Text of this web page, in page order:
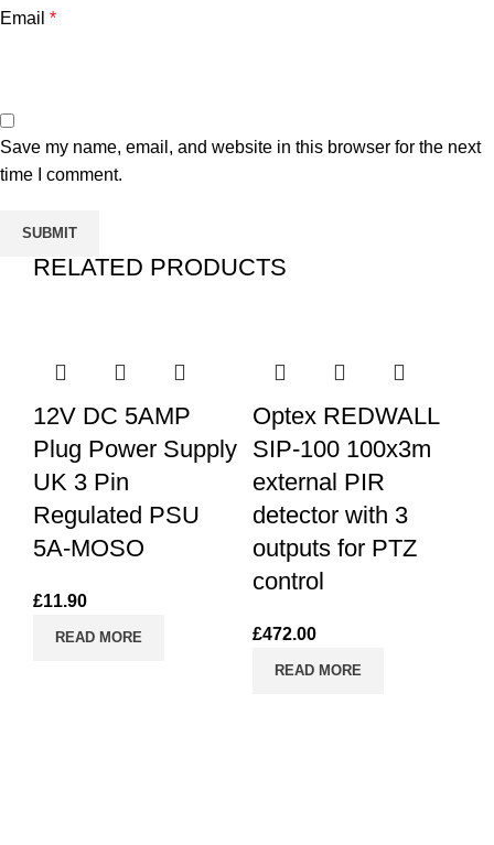
Email *
Save my name, email, and website in this browser for the next
time I comment.
RELATED PRODUCTS
12V DC 5AMP
Plug Power Supply
UK 3 Pin
Regulated PSU
5A-MOSO
£11.90
READ MORE
Optex REDWALL
SIP-100 100x3m
external PIR
detector with 3
outputs for PTZ
control
£472.00
READ MORE